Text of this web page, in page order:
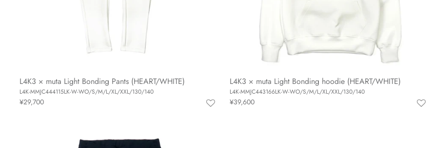
L4K3 × muta Light Bonding Pants (HEART/WHITE)
L4K-MMJC444115LK-W-WO/S/M/L/XL/XXL/130/140
¥29,700
L4K3 × muta Light Bonding hoodie (HEART/WHITE)
L4K-MMJC443166LK-W-WO/S/M/L/XL/XXL/130/140
¥39,600